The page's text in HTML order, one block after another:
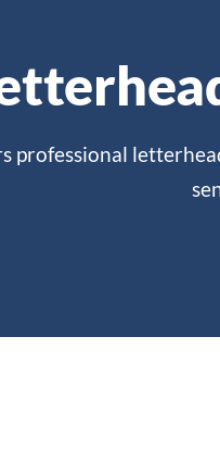
professional